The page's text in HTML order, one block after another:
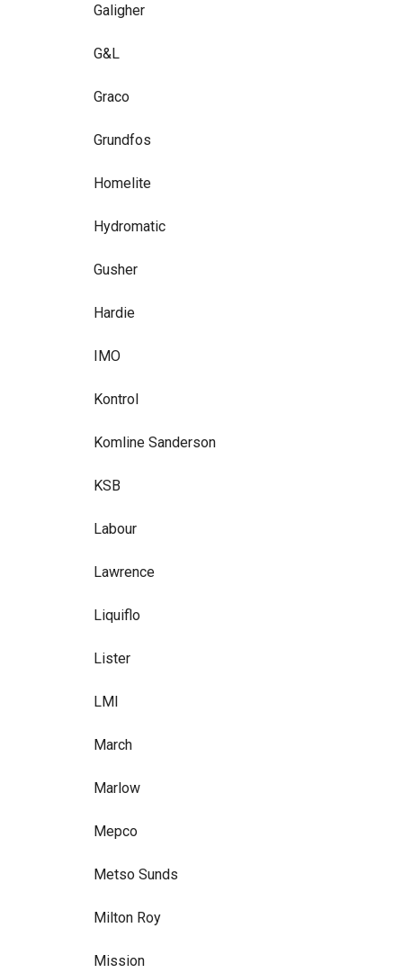
Galigher
G&L
Graco
Grundfos
Homelite
Hydromatic
Gusher
Hardie
IMO
Kontrol
Komline Sanderson
KSB
Labour
Lawrence
Liquiflo
Lister
LMI
March
Marlow
Mepco
Metso Sunds
Milton Roy
Mission